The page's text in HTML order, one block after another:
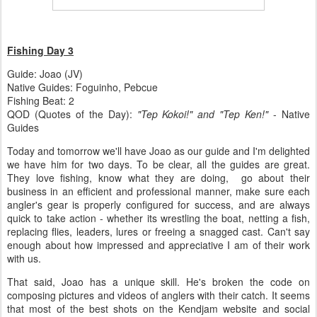
Fishing Day 3
Guide: Joao (JV)
Native Guides: Foguinho, Pebcue
Fishing Beat: 2
QOD (Quotes of the Day): "Tep Kokoi!" and "Tep Ken!"- Native
Guides
Today and tomorrow we'll have Joao as our guide and I'm delighted
we have him for two days. To be clear, all the guides are great.
They love fishing, know what they are doing, go about their
business in an efficient and professional manner, make sure each
angler's gear is properly configured for success, and are always
quick to take action - whether its wrestling the boat, netting a fish,
replacing flies, leaders, lures or freeing a snagged cast. Can't say
enough about how impressed and appreciative I am of their work
with us.
That said, Joao has a unique skill. He's broken the code on
composing pictures and videos of anglers with their catch. It seems
that most of the best shots on the Kendjam website and social